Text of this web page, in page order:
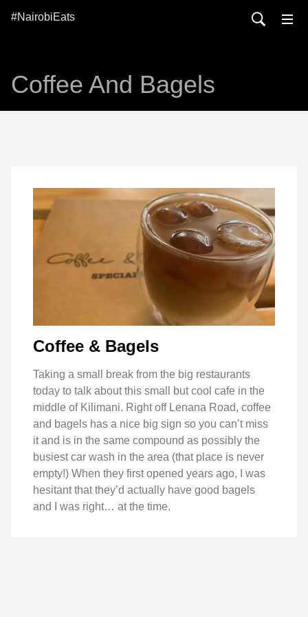
#NairobiEats
Coffee And Bagels
Coffee & Bagels
Taking a small break from the big restaurants
today to talk about this small but cool cafe in the
middle of Kilimani. Right off Lenana Road, coffee
and bagels has a nice big sign so you can’t miss
it and is in the same compound as possibly the
busiest car wash in the area (that place is never
empty!) When they first opened years ago, I was
hesitant that they’d actually have good bagels
and I was right… at the time.